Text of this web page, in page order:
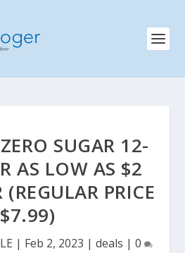
SUGAR 12-
AS LOW AS $2
PRICE
$7.99)
| Feb 2, 2023 | deals | 0